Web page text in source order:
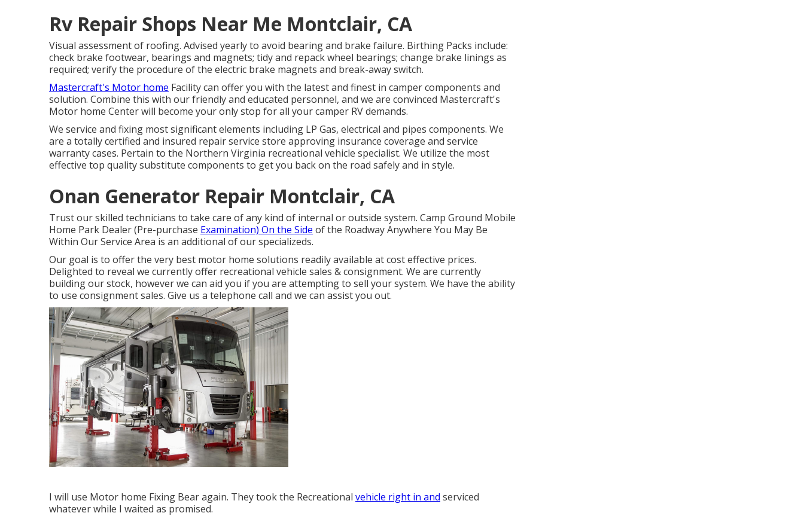
Rv Repair Shops Near Me Montclair, CA
Visual assessment of roofing. Advised yearly to avoid bearing and brake failure. Birthing Packs include:
check brake footwear, bearings and magnets; tidy and repack wheel bearings; change brake linings as
required; verify the procedure of the electric brake magnets and break-away switch.
Mastercraft's Motor home Facility can offer you with the latest and finest in camper components and
solution. Combine this with our friendly and educated personnel, and we are convinced Mastercraft's
Motor home Center will become your only stop for all your camper RV demands.
We service and fixing most significant elements including LP Gas, electrical and pipes components. We
are a totally certified and insured repair service store approving insurance coverage and service
warranty cases. Pertain to the Northern Virginia recreational vehicle specialist. We utilize the most
effective top quality substitute components to get you back on the road safely and in style.
Onan Generator Repair Montclair, CA
Trust our skilled technicians to take care of any kind of internal or outside system. Camp Ground Mobile
Home Park Dealer (Pre-purchase Examination) On the Side of the Roadway Anywhere You May Be
Within Our Service Area is an additional of our specializeds.
Our goal is to offer the very best motor home solutions readily available at cost effective prices.
Delighted to reveal we currently offer recreational vehicle sales & consignment. We are currently
building our stock, however we can aid you if you are attempting to sell your system. We have the ability
to use consignment sales. Give us a telephone call and we can assist you out.
I will use Motor home Fixing Bear again. They took the Recreational vehicle right in and serviced
whatever while I waited as promised.